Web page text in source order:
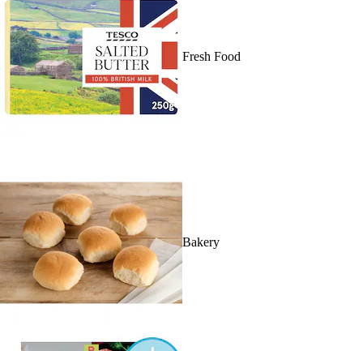
Fresh Food
Bakery